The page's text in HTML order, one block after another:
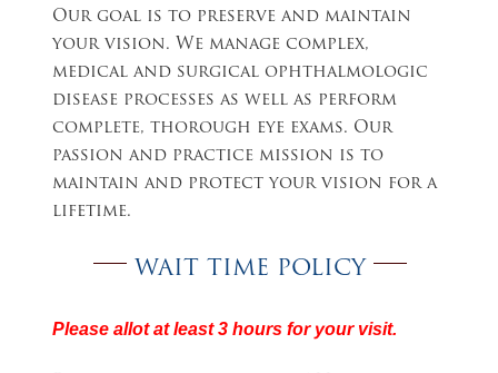
Our goal is to preserve and maintain
your vision. We manage complex,
medical and surgical ophthalmologic
disease processes as well as perform
complete, thorough eye exams. Our
passion and practice mission is to
maintain and protect your vision for a
lifetime.
WAIT TIME POLICY
Please allot at least 3 hours for your visit.